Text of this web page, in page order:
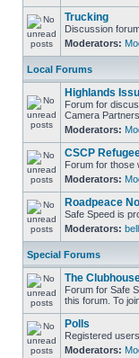
Trucking
Discussion
Moderators:
Local Forums
Highlands
Forum for
Camera
Moderators:
CSCP
Forum for those
Moderators:
Roadpeace
Safe Speed is
Moderators:
Special Forums
The
Forum for Safe
this forum. To
Polls
Registered
Moderators: